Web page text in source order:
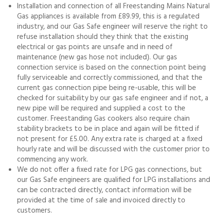
Installation and connection of all Freestanding Mains Natural
Gas appliances is available from £89.99, this is a regulated
industry, and our Gas Safe engineer will reserve the right to
refuse installation should they think that the existing
electrical or gas points are unsafe and in need of
maintenance (new gas hose not included). Our gas
connection service is based on the connection point being
fully serviceable and correctly commissioned, and that the
current gas connection pipe being re-usable, this will be
checked for suitability by our gas safe engineer and if not, a
new pipe will be required and supplied a cost to the
customer. Freestanding Gas cookers also require chain
stability brackets to be in place and again will be fitted if
not present for £5.00. Any extra rate is charged at a fixed
hourly rate and will be discussed with the customer prior to
commencing any work.
We do not offer a fixed rate for LPG gas connections, but
our Gas Safe engineers are qualified for LPG installations and
can be contracted directly, contact information will be
provided at the time of sale and invoiced directly to
customers.